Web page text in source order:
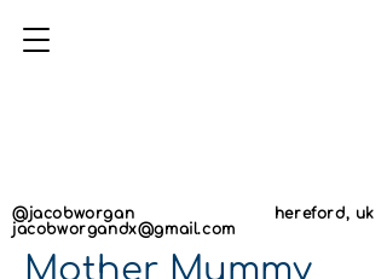
@jacobworgan
jacobworgandx@gmail.com
hereford, uk
Mother Mummy